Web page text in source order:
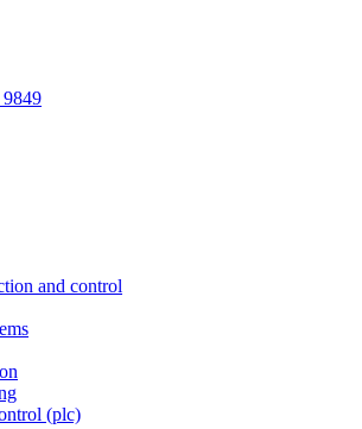
and control
(plc)